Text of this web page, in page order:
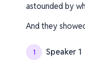
astounded by
And they
1 Speaker 1